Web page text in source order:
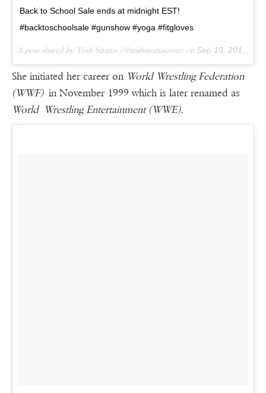
Back to School Sale ends at midnight EST!
#backtoschoolsale #gunshow #yoga #fitgloves
A post shared by Trish Stratus (@trishstratuscom) on Sep 19, 2016 at 6:00pm PDT
She initiated her career on World Wrestling Federation
(WWF)in November 1999 which is later renamed as
World Wrestling Entertainment (WWE).